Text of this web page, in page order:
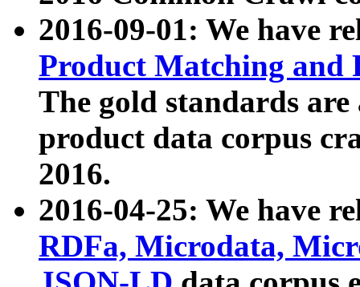
2016-09-01: We have
Product Matching and
The gold standards
product data corpus
2016.
2016-04-25: We have
RDFa, Microdata,